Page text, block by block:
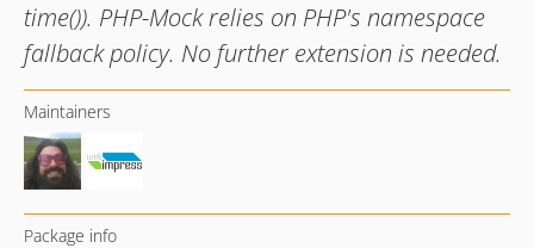
time()). PHP-Mock relies on PHP's namespace
fallback policy. No further extension is needed.
Maintainers
Package info